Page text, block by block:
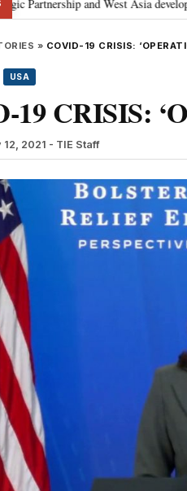
developments • Meta apology
» COVID-19 CRISIS:
USA
19 CRISIS:
2021 - TIE Staff